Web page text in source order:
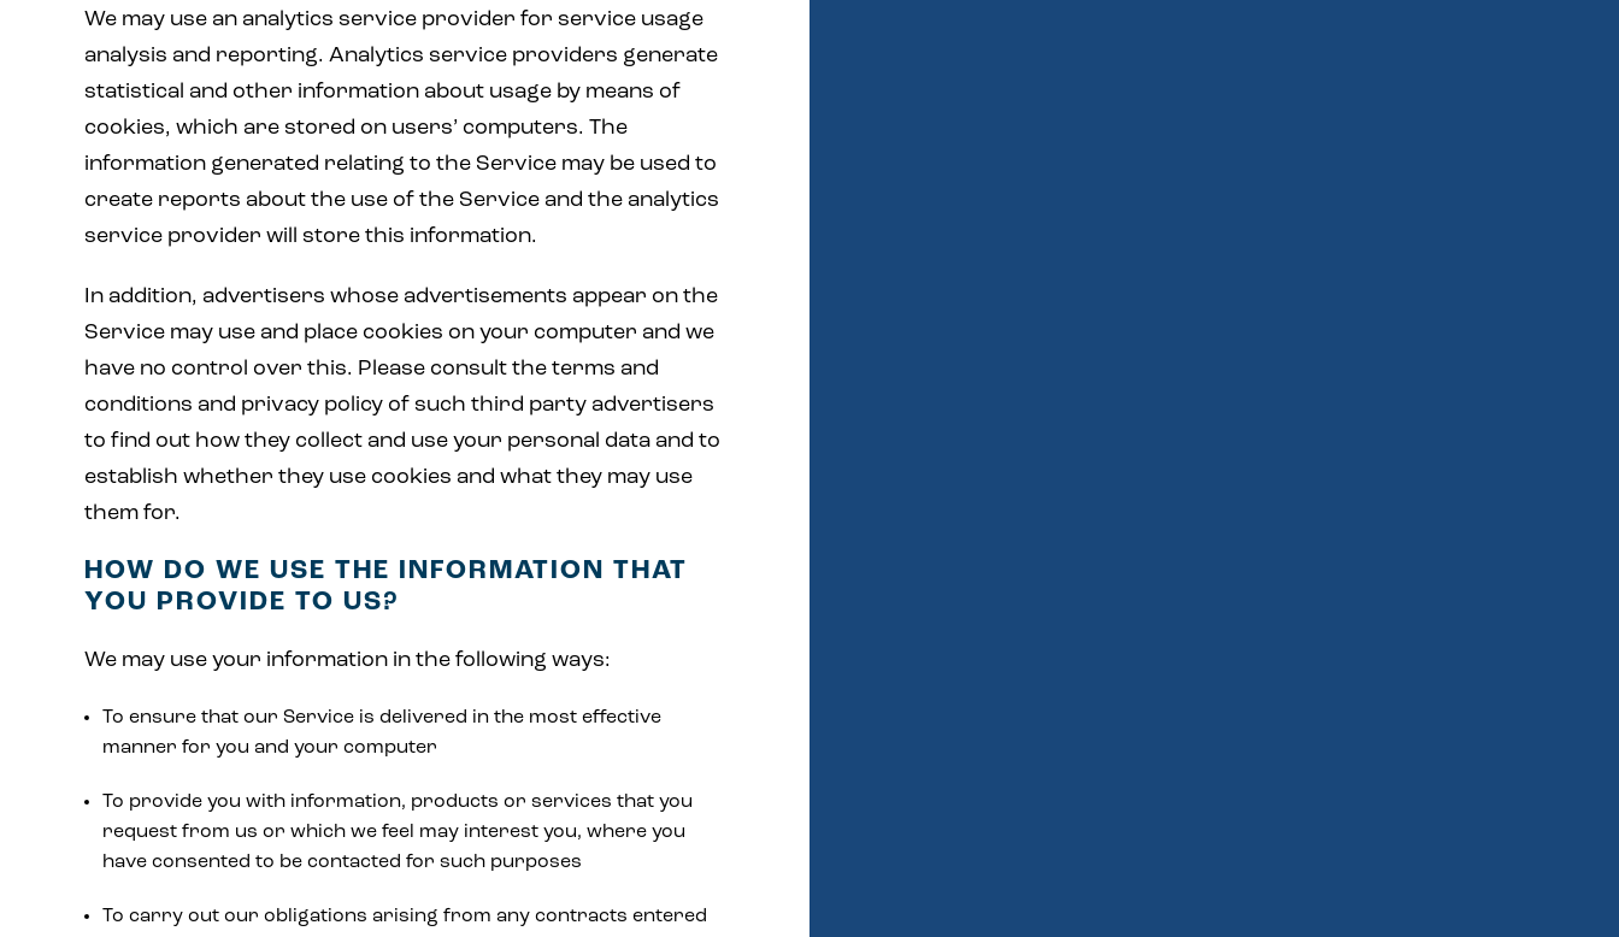
We may use an analytics service provider for service usage
analysis and reporting. Analytics service providers generate
statistical and other information about usage by means of
cookies, which are stored on users’ computers. The
information generated relating to the Service may be used to
create reports about the use of the Service and the analytics
service provider will store this information.
In addition, advertisers whose advertisements appear on the
Service may use and place cookies on your computer and we
have no control over this. Please consult the terms and
conditions and privacy policy of such third party advertisers
to find out how they collect and use your personal data and to
establish whether they use cookies and what they may use
them for.
HOW DO WE USE THE INFORMATION THAT
YOU PROVIDE TO US?
We may use your information in the following ways:
To ensure that our Service is delivered in the most effective
manner for you and your computer
To provide you with information, products or services that you
request from us or which we feel may interest you, where you
have consented to be contacted for such purposes
To carry out our obligations arising from any contracts entered